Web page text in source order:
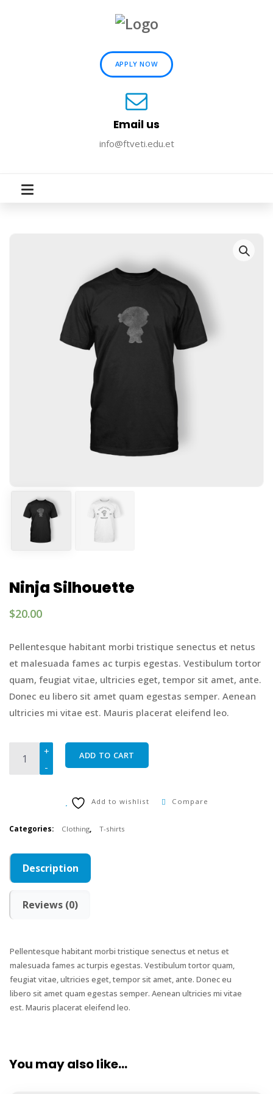
APPLY NOW
Email us
info@ftveti.edu.et
Ninja Silhouette
$20.00
Pellentesque habitant morbi tristique senectus et netus
et malesuada fames ac turpis egestas. Vestibulum tortor
quam, feugiat vitae, ultricies eget, tempor sit amet, ante.
Donec eu libero sit amet quam egestas semper. Aenean
ultricies mi vitae est. Mauris placerat eleifend leo.
Ninja Silhouette quantity
ADD TO CART
Add to wishlist Compare
Categories: Clothing, T-shirts
Description
Reviews (0)
Pellentesque habitant morbi tristique senectus et netus et
malesuada fames ac turpis egestas. Vestibulum tortor quam,
feugiat vitae, ultricies eget, tempor sit amet, ante. Donec eu
libero sit amet quam egestas semper. Aenean ultricies mi vitae
est. Mauris placerat eleifend leo.
You may also like…